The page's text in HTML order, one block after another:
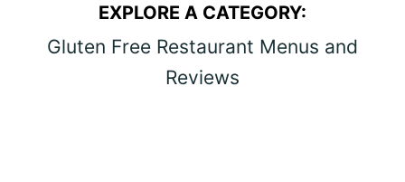
EXPLORE A CATEGORY:
Gluten Free Restaurant Menus and
Reviews